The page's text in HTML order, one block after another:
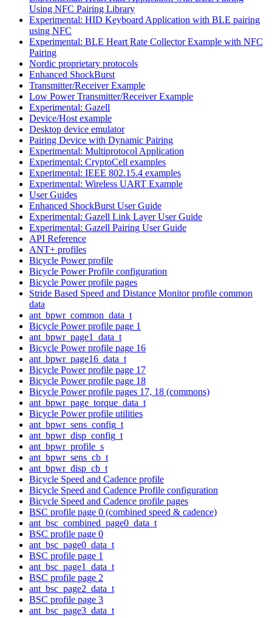
Using NFC Pairing Library
Experimental: HID Keyboard Application with BLE pairing
using NFC
Experimental: BLE Heart Rate Collector Example with NFC
Pairing
Nordic proprietary protocols
Enhanced ShockBurst
Transmitter/Receiver Example
Low Power Transmitter/Receiver Example
Experimental: Gazell
Device/Host example
Desktop device emulator
Pairing Device with Dynamic Pairing
Experimental: Multiprotocol Application
Experimental: CryptoCell examples
Experimental: IEEE 802.15.4 examples
Experimental: Wireless UART Example
User Guides
Enhanced ShockBurst User Guide
Experimental: Gazell Link Layer User Guide
Experimental: Gazell Pairing User Guide
API Reference
ANT+ profiles
Bicycle Power profile
Bicycle Power Profile configuration
Bicycle Power profile pages
Stride Based Speed and Distance Monitor profile common
data
ant_bpwr_common_data_t
Bicycle Power profile page 1
ant_bpwr_page1_data_t
Bicycle Power profile page 16
ant_bpwr_page16_data_t
Bicycle Power profile page 17
Bicycle Power profile page 18
Bicycle Power profile pages 17, 18 (commons)
ant_bpwr_page_torque_data_t
Bicycle Power profile utilities
ant_bpwr_sens_config_t
ant_bpwr_disp_config_t
ant_bpwr_profile_s
ant_bpwr_sens_cb_t
ant_bpwr_disp_cb_t
Bicycle Speed and Cadence profile
Bicycle Speed and Cadence Profile configuration
Bicycle Speed and Cadence profile pages
BSC profile page 0 (combined speed & cadence)
ant_bsc_combined_page0_data_t
BSC profile page 0
ant_bsc_page0_data_t
BSC profile page 1
ant_bsc_page1_data_t
BSC profile page 2
ant_bsc_page2_data_t
BSC profile page 3
ant_bsc_page3_data_t